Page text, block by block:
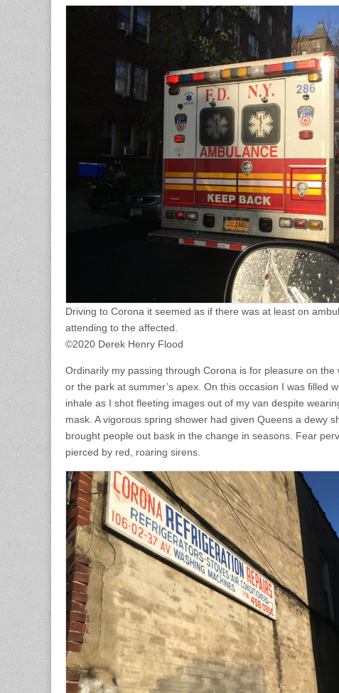
Driving to Corona it seemed as if there was at least on
attending to the affected.
©2020 Derek Henry Flood
Ordinarily my passing through Corona is for pleasure on the
or the park at summer’s apex. On this occasion I was filled
inhale as I shot fleeting images out of my van despite
mask. A vigorous spring shower had given Queens a dewy
brought people out bask in the change in seasons. Fear
pierced by red, roaring sirens.